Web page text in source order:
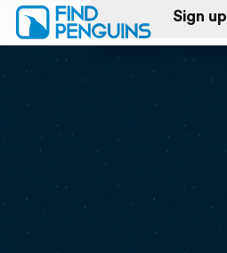
Sign up
Log in
Print a book
Flyover video